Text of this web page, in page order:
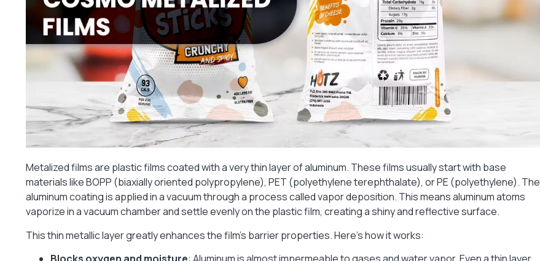
Metalized films are plastic films coated with a very thin layer of aluminum. These films usually start with base
materials like BOPP (biaxially oriented polypropylene), PET (polyethylene terephthalate), or PE (polyethylene). The
aluminum coating is applied in a vacuum through a process called vapor deposition. This means aluminum atoms
vaporize in a vacuum chamber and settle evenly on the plastic film, creating a shiny and reflective surface.
This thin metallic layer greatly enhances the film’s barrier properties. Here’s how it works: